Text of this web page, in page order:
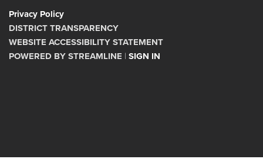
Privacy Policy
DISTRICT TRANSPARENCY
WEBSITE ACCESSIBILITY STATEMENT
POWERED BY STREAMLINE | SIGN IN